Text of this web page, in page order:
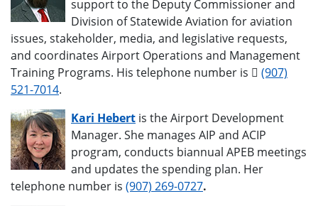
support to the Deputy Commissioner and
Division of Statewide Aviation for aviation
issues, stakeholder, media, and legislative requests,
and coordinates Airport Operations and Management
Training Programs. His telephone number is
(907)
521-7014.
Kari Hebert is the Airport Development
Manager. She manages AIP and ACIP
program, conducts biannual APEB meetings
and updates the spending plan. Her
telephone number is (907) 269-0727.